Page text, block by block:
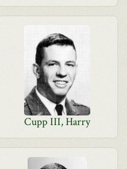
Cupp III, Harry